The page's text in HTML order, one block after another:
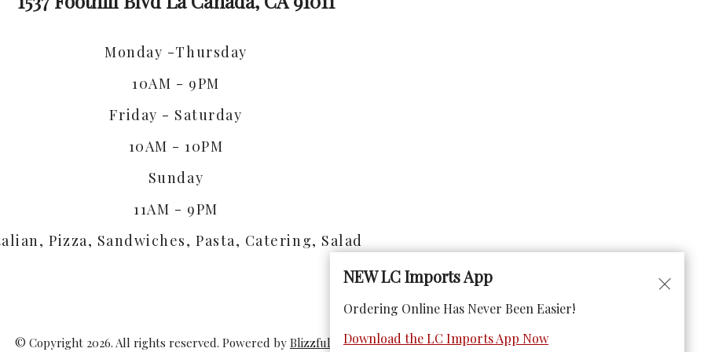
Monday -Thursday
10AM - 9PM
Friday - Saturday
10AM - 10PM
Sunday
11AM - 9PM
Pizza, Sandwiches, Pasta, Catering, Salad
© Copyright 2026. All rights reserved. Powered by Blizzfull
NEW LC Imports App
Ordering Online Has Never Been Easier!
Download the LC Imports App Now